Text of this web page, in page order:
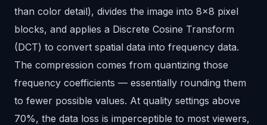
than color detail), divides the image into 8x8 pixel
blocks, and applies a Discrete Cosine Transform
(DCT) to convert spatial data into frequency data.
The compression comes from quantizing those
frequency coefficients — essentially rounding them
to fewer possible values. At quality settings above
70%, the data loss is imperceptible to most viewers,